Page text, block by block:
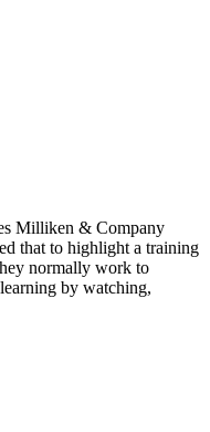
Milliken & Company
that to highlight a training
normally work to
by watching,